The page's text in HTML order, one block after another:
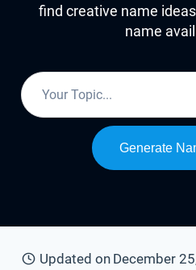
find creative name
name
Generate
Updated on December